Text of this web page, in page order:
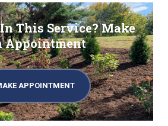
This Service? Make
Appointment
APPOINTMENT